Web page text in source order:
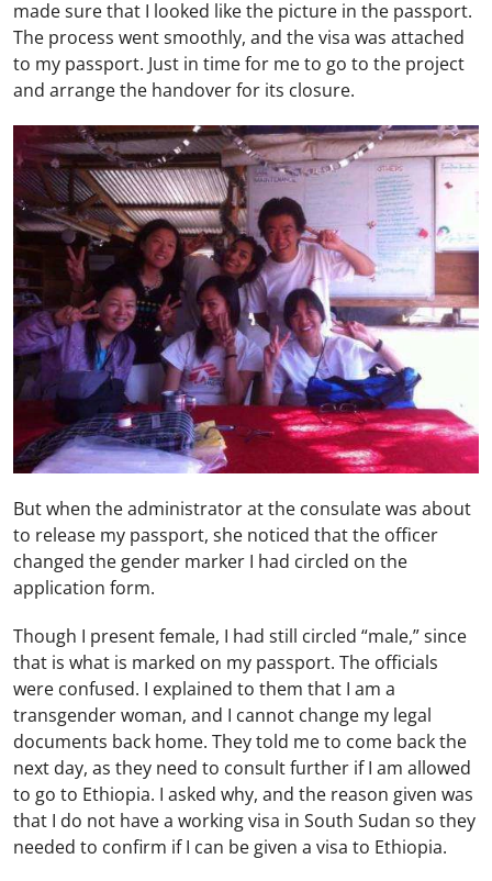
made sure that I looked like the picture in the passport.
The process went smoothly, and the visa was attached
to my passport. Just in time for me to go to the project
and arrange the handover for its closure.
But when the administrator at the consulate was about
to release my passport, she noticed that the officer
changed the gender marker I had circled on the
application form.
Though I present female, I had still circled “male,” since
that is what is marked on my passport. The officials
were confused. I explained to them that I am a
transgender woman, and I cannot change my legal
documents back home. They told me to come back the
next day, as they need to consult further if I am allowed
to go to Ethiopia. I asked why, and the reason given was
that I do not have a working visa in South Sudan so they
needed to confirm if I can be given a visa to Ethiopia.